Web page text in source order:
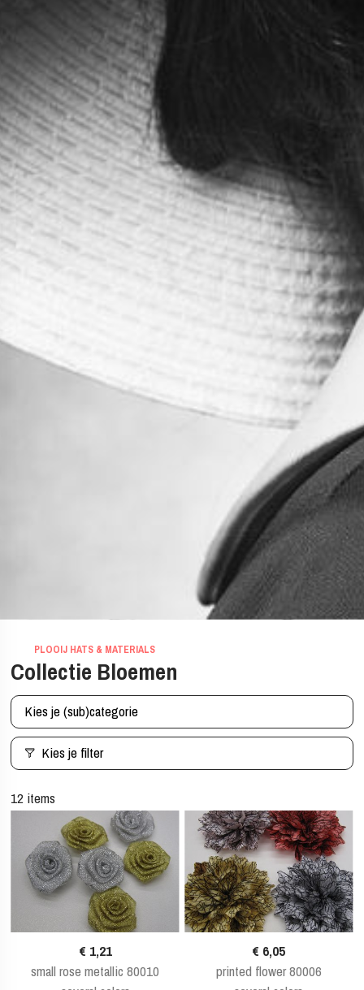
PLOOIJ HATS & MATERIALS
Collectie Bloemen
Kies je (sub)categorie
Kies je filter
12 items
€ 1,21
small rose metallic 80010
€ 6,05
printed flower 80006